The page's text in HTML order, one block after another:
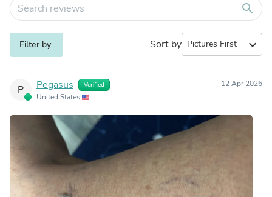
search
Filter by Sort by expand_more
P Pegasus Verified
United States
12 Apr 2026